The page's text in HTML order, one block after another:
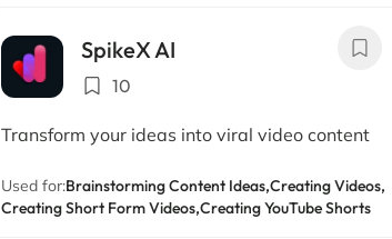
SpikeX AI
10
Transform your ideas into viral video content
Used for:Brainstorming Content Ideas,Creating Videos,
Creating Short Form Videos,Creating YouTube Shorts